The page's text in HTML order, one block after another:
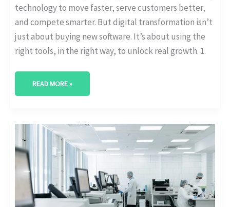
technology to move faster, serve customers better,
and compete smarter. But digital transformation isn’t
just about buying new software. It’s about using the
right tools, in the right way, to unlock real growth. 1.
READ MORE »
DIGITAL
TRANSFORMATION
ADOPTION